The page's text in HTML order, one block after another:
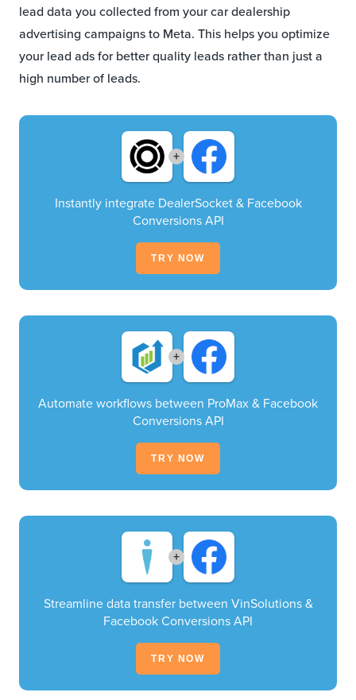
lead data you collected from your car dealership
advertising campaigns to Meta. This helps you optimize
your lead ads for better quality leads rather than just a
high number of leads.
+
Instantly integrate DealerSocket & Facebook
Conversions API
TRY NOW
+
Automate workflows between ProMax & Facebook
Conversions API
TRY NOW
+
Streamline data transfer between VinSolutions &
Facebook Conversions API
TRY NOW